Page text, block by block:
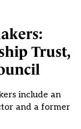
Trust,
include an
and a former